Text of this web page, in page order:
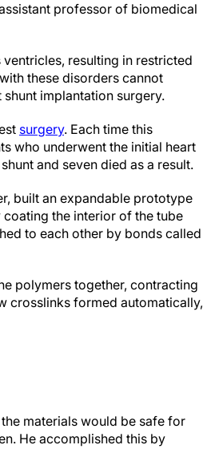
professor of biomedical
resulting in restricted
these disorders cannot
implantation surgery.
surgery. Each time this
who underwent the initial heart
and seven died as a result.
built an expandable prototype
the interior of the tube
to each other by bonds called
polymers together, contracting
crosslinks formed automatically,
materials would be safe for
He accomplished this by